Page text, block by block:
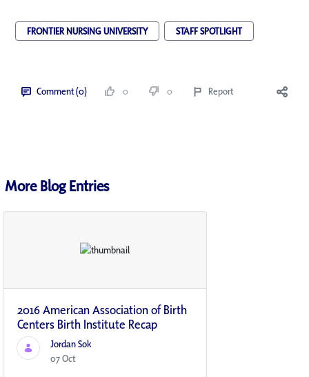
FRONTIER NURSING UNIVERSITY STAFF SPOTLIGHT
Comment (0) 0 0 Report
More Blog Entries
2016 American Association of Birth
Centers Birth Institute Recap
Jordan Sok
07 Oct